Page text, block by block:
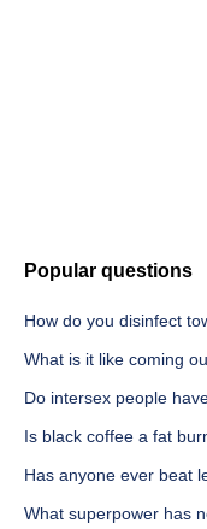
Popular questions
How do you disinfect
What is it like coming
Do intersex people
Is black coffee a fat
Has anyone ever beat
What superpower has